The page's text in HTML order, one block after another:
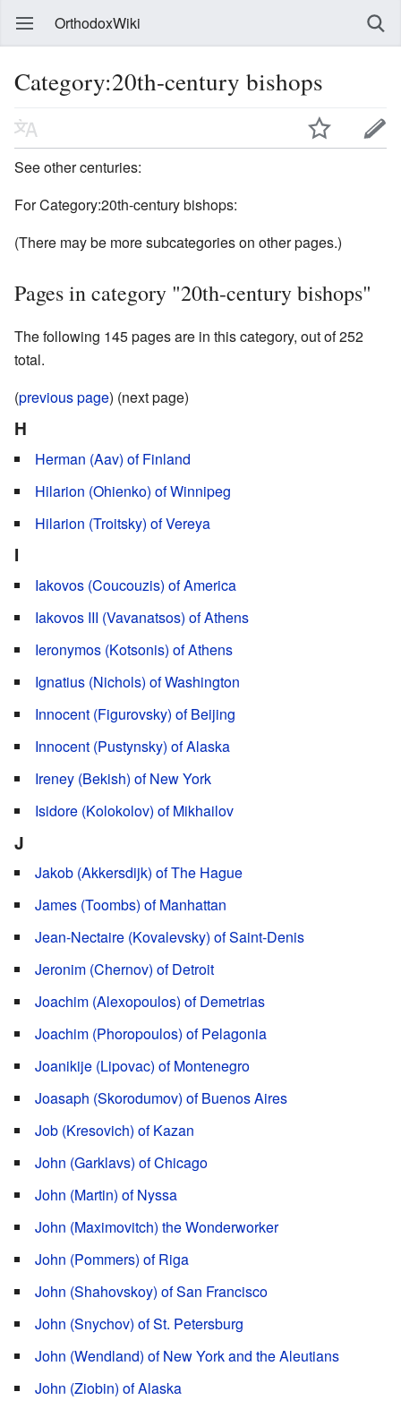
OrthodoxWiki
Category:20th-century bishops
See other centuries:
For Category:20th-century bishops:
(There may be more subcategories on other pages.)
Pages in category "20th-century bishops"
The following 145 pages are in this category, out of 252
total.
(previous page) (next page)
H
Herman (Aav) of Finland
Hilarion (Ohienko) of Winnipeg
Hilarion (Troitsky) of Vereya
I
Iakovos (Coucouzis) of America
Iakovos III (Vavanatsos) of Athens
Ieronymos (Kotsonis) of Athens
Ignatius (Nichols) of Washington
Innocent (Figurovsky) of Beijing
Innocent (Pustynsky) of Alaska
Ireney (Bekish) of New York
Isidore (Kolokolov) of Mikhailov
J
Jakob (Akkersdijk) of The Hague
James (Toombs) of Manhattan
Jean-Nectaire (Kovalevsky) of Saint-Denis
Jeronim (Chernov) of Detroit
Joachim (Alexopoulos) of Demetrias
Joachim (Phoropoulos) of Pelagonia
Joanikije (Lipovac) of Montenegro
Joasaph (Skorodumov) of Buenos Aires
Job (Kresovich) of Kazan
John (Garklavs) of Chicago
John (Martin) of Nyssa
John (Maximovitch) the Wonderworker
John (Pommers) of Riga
John (Shahovskoy) of San Francisco
John (Snychov) of St. Petersburg
John (Wendland) of New York and the Aleutians
John (Ziobin) of Alaska